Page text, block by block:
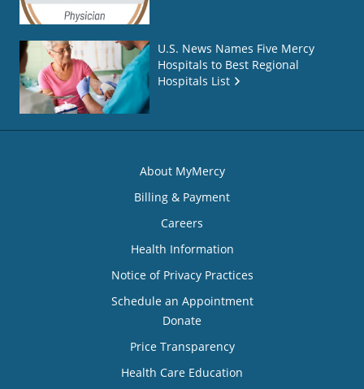
U.S. News Names Five Mercy
Hospitals to Best Regional
Hospitals List
About MyMercy
Billing & Payment
Careers
Health Information
Notice of Privacy Practices
Schedule an Appointment
Donate
Price Transparency
Health Care Education